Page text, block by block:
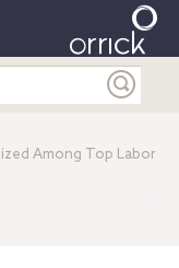
Among Top Labor